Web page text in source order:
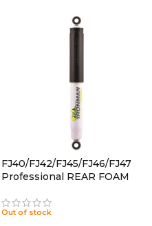
FJ40/FJ42/FJ45/FJ46/FJ47
Professional REAR FOAM
Out of stock